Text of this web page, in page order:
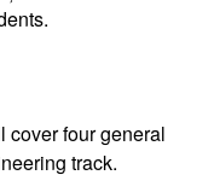
cover four general
track.